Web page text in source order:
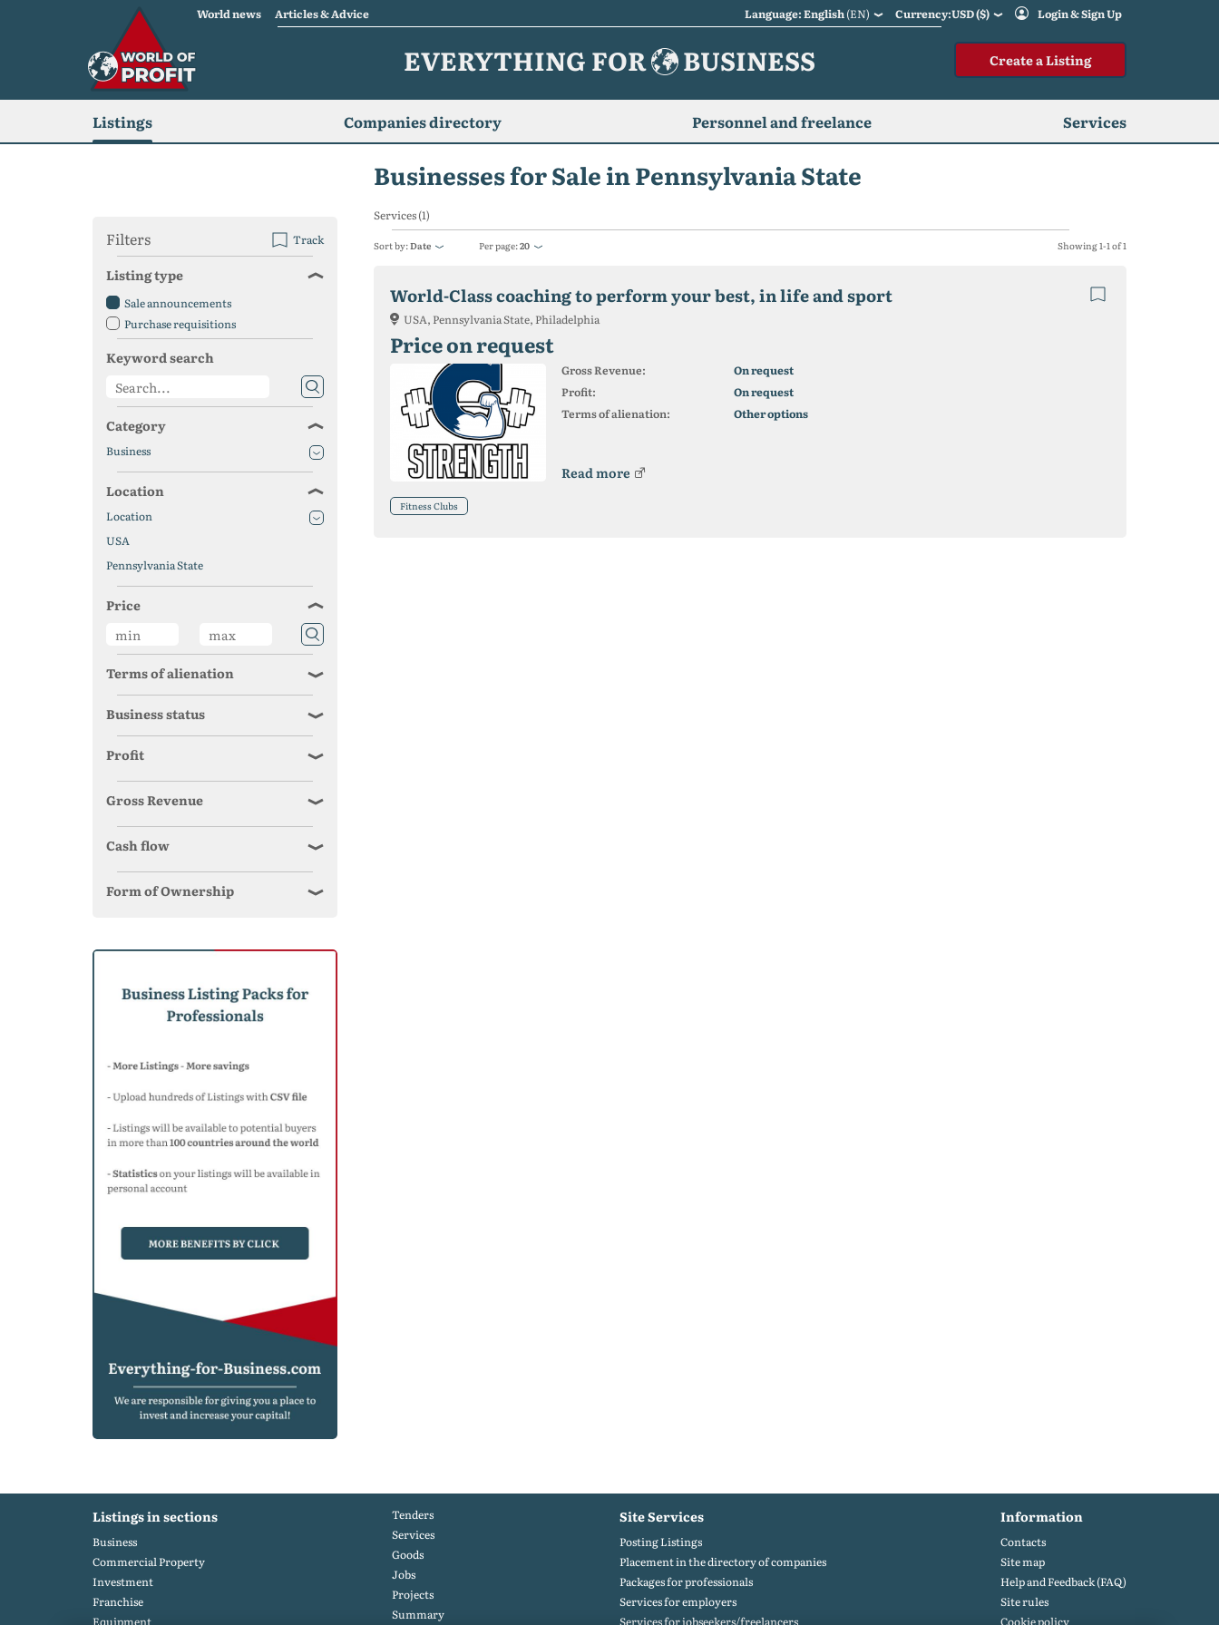
World news Articles & Advice Language: English(EN) Currency:USD ($) Login & Sign Up
EVERYTHING FOR BUSINESS Create a Listing
Listings Companies directory Personnel and freelance Services
Businesses for Sale in Pennsylvania State
Services (1)
Sort by:Date Per page:20 Showing 1-1 of 1
World-Class coaching to perform your best, in life and sport
USA, Pennsylvania State, Philadelphia
Price on request
Gross Revenue:
On request
Profit:
On request
Terms of alienation:
Other options
Read more
Fitness Clubs
Filters Track
Listing type
Sale announcements
Purchase requisitions
Keyword search
Category
Business
Location
Location
USA
Pennsylvania State
Price
Terms of alienation
Business status
Profit
Gross Revenue
Cash flow
Form of Ownership
Listings in sections
Business
Commercial Property
Investment
Franchise
Equipment
Tenders
Services
Goods
Jobs
Projects
Summary
Site Services
Posting Listings
Placement in the directory of companies
Packages for professionals
Services for employers
Services for jobseekers/freelancers
Information
Contacts
Site map
Help and Feedback (FAQ)
Site rules
Cookie policy